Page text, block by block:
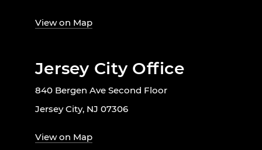
View on Map
Jersey City Office
840 Bergen Ave Second Floor
Jersey City, NJ 07306
View on Map